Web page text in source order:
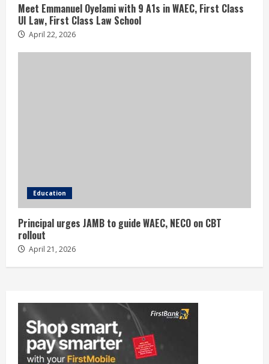
Meet Emmanuel Oyelami with 9 A1s in WAEC, First Class
UI Law, First Class Law School
April 22, 2026
Education
Principal urges JAMB to guide WAEC, NECO on CBT
rollout
April 21, 2026